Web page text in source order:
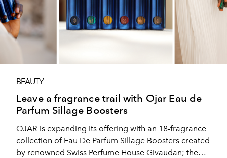
BEAUTY
Leave a fragrance trail with Ojar Eau de
Parfum Sillage Boosters
OJAR is expanding its offering with an 18-fragrance
collection of Eau De Parfum Sillage Boosters created
by renowned Swiss Perfume House Givaudan; the